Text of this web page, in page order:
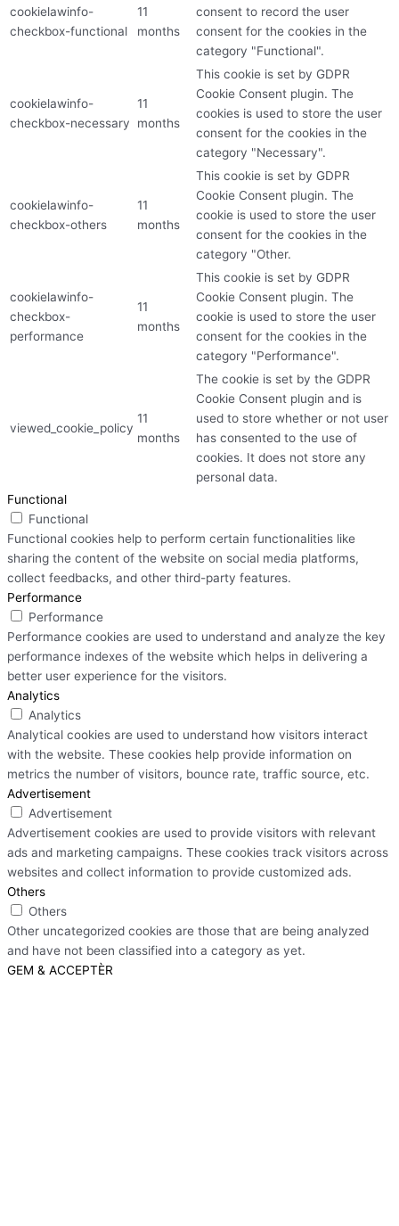
cookielawinfo-
checkbox-functional
11
months
consent to record the user
consent for the cookies in the
category "Functional".
cookielawinfo-
checkbox-necessary
11
months
This cookie is set by GDPR
Cookie Consent plugin. The
cookies is used to store the user
consent for the cookies in the
category "Necessary".
cookielawinfo-
checkbox-others
11
months
This cookie is set by GDPR
Cookie Consent plugin. The
cookie is used to store the user
consent for the cookies in the
category "Other.
cookielawinfo-
checkbox-
performance
11
months
This cookie is set by GDPR
Cookie Consent plugin. The
cookie is used to store the user
consent for the cookies in the
category "Performance".
viewed_cookie_policy
11
months
The cookie is set by the GDPR
Cookie Consent plugin and is
used to store whether or not user
has consented to the use of
cookies. It does not store any
personal data.
Functional
Functional
Functional cookies help to perform certain functionalities like
sharing the content of the website on social media platforms,
collect feedbacks, and other third-party features.
Performance
Performance
Performance cookies are used to understand and analyze the key
performance indexes of the website which helps in delivering a
better user experience for the visitors.
Analytics
Analytics
Analytical cookies are used to understand how visitors interact
with the website. These cookies help provide information on
metrics the number of visitors, bounce rate, traffic source, etc.
Advertisement
Advertisement
Advertisement cookies are used to provide visitors with relevant
ads and marketing campaigns. These cookies track visitors across
websites and collect information to provide customized ads.
Others
Others
Other uncategorized cookies are those that are being analyzed
and have not been classified into a category as yet.
GEM & ACCEPTÈR